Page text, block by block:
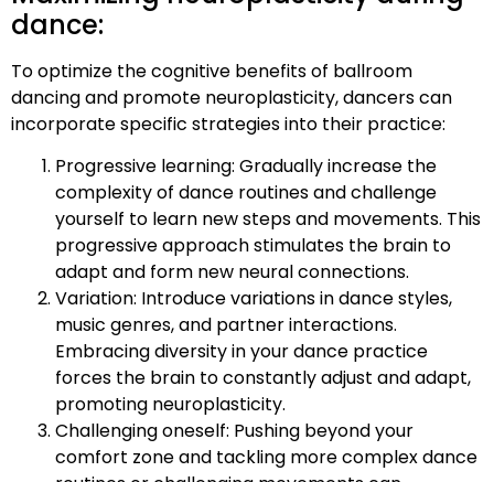
dance:
To optimize the cognitive benefits of ballroom
dancing and promote neuroplasticity, dancers can
incorporate specific strategies into their practice:
Progressive learning: Gradually increase the
complexity of dance routines and challenge
yourself to learn new steps and movements. This
progressive approach stimulates the brain to
adapt and form new neural connections.
Variation: Introduce variations in dance styles,
music genres, and partner interactions.
Embracing diversity in your dance practice
forces the brain to constantly adjust and adapt,
promoting neuroplasticity.
Challenging oneself: Pushing beyond your
comfort zone and tackling more complex dance